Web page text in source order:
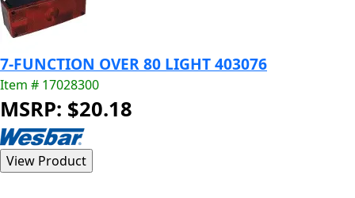
7-FUNCTION OVER 80 LIGHT 403076
Item # 17028300
MSRP: $20.18